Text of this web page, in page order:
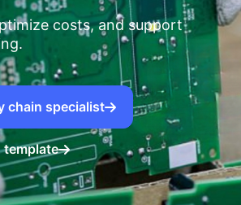
costs, and support
chain specialist
template